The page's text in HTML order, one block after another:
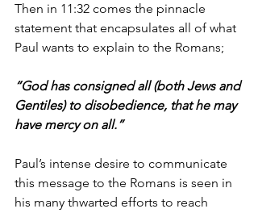
Then in 11:32 comes the pinnacle
statement that encapsulates all of what
Paul wants to explain to the Romans;
“God has consigned all (both Jews and
Gentiles) to disobedience, that he may
have mercy on all.”
Paul’s intense desire to communicate
this message to the Romans is seen in
his many thwarted efforts to reach